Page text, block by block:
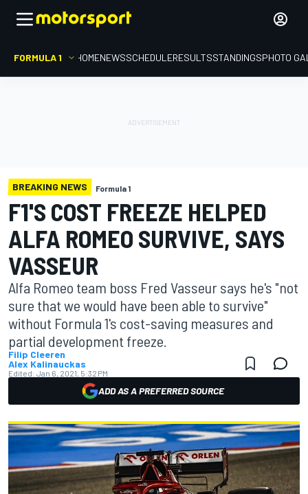
FORMULA 1 HOMENEWSSCHEDULERESULTSSTANDINGSPHOTO
BREAKING NEWS Formula 1
F1'S COST FREEZE HELPED
ALFA ROMEO SURVIVE, SAYS
VASSEUR
Alfa Romeo team boss Fred Vasseur says he's "not
sure that we would have been able to survive"
without Formula 1's cost-saving measures and
partial development freeze.
Filip Cleeren
Alex Kalinauckas
Edited: Jan 6, 2021, 5:32 PM
ADD AS A PREFERRED SOURCE